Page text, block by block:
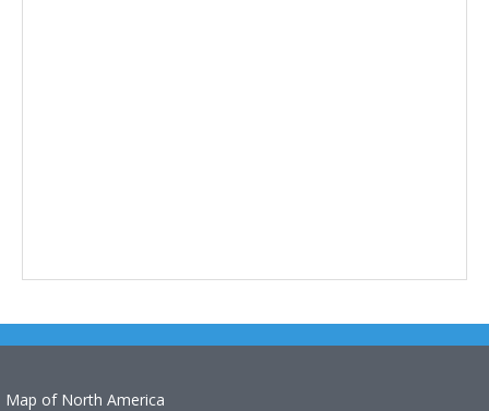
Map of North America